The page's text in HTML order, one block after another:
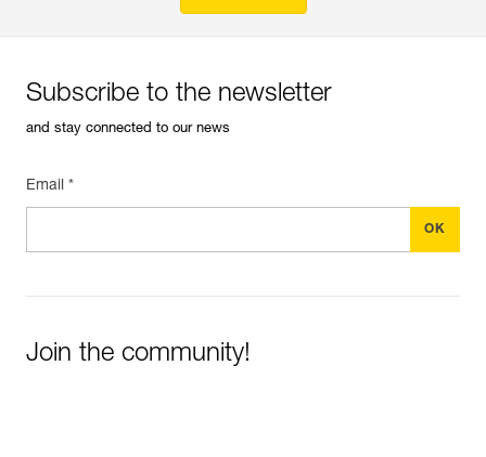
Subscribe to the newsletter
and stay connected to our news
Email *
Join the community!